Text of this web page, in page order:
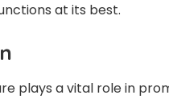
at its best.
plays a vital role in